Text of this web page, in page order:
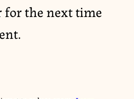
for the next time